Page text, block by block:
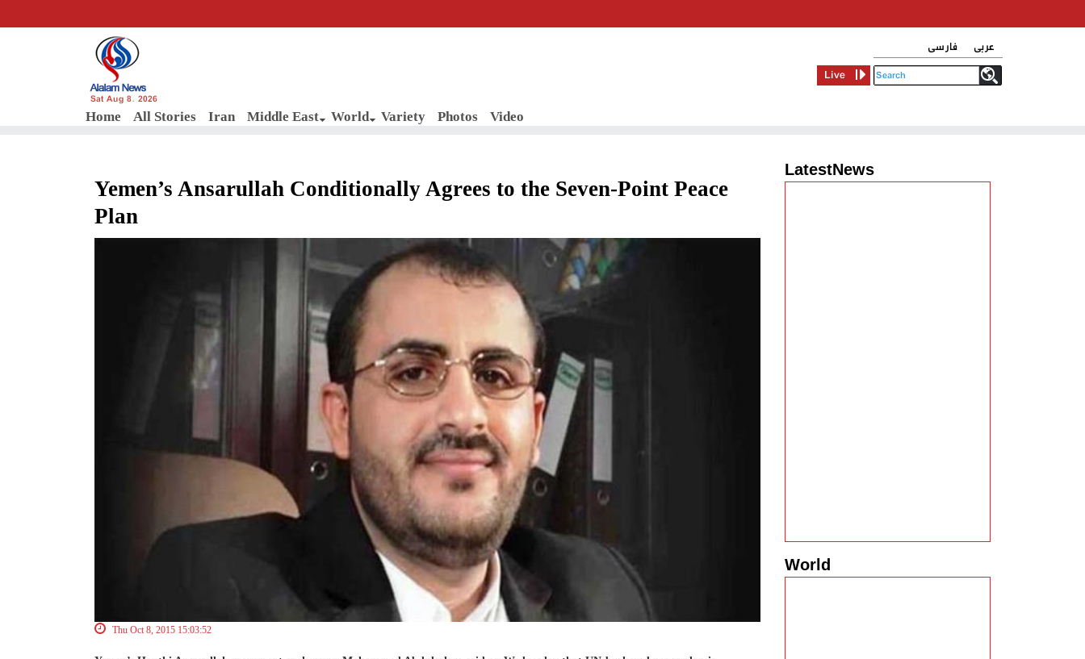
Sat Aug 8, 2026
Home All Stories Iran Middle East World Variety Photos Video
فارسی
عربی
Live
Yemen’s Ansarullah Conditionally Agrees to the Seven-Point Peace
Plan
Thu Oct 8, 2015 15:03:52
LatestNews
World